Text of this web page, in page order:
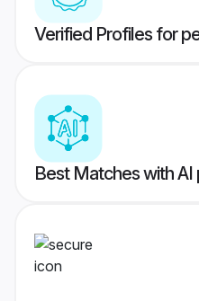
Verified Profiles for
Best Matches with